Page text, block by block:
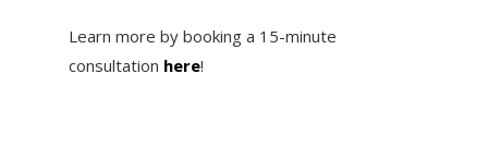
Learn more by booking a 15-minute
consultation here!